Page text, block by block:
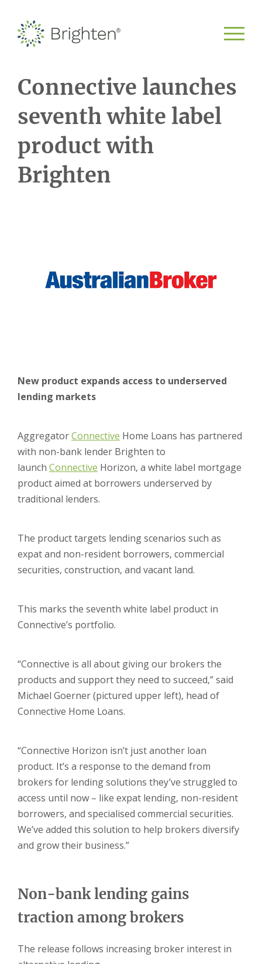
Connective launches
seventh white label
product with
Brighten
New product expands access to underserved
lending markets
AggregatorConnective Home Loans has partnered
with non-bank lender Brighten to
launch Connective Horizon, a white label mortgage
product aimed at borrowers underserved by
traditional lenders.
The product targets lending scenarios such as
expat and non-resident borrowers, commercial
securities, construction, and vacant land.
This marks the seventh white label product in
Connective’s portfolio.
“Connective is all about giving our brokers the
products and support they need to succeed,” said
Michael Goerner (pictured upper left), head of
Connective Home Loans.
“Connective Horizon isn’t just another loan
product. It’s a response to the demand from
brokers for lending solutions they’ve struggled to
access until now – like expat lending, non-resident
borrowers, and specialised commercial securities.
We’ve added this solution to help brokers diversify
and grow their business.”
Non-bank lending gains
traction among brokers
The release follows increasing broker interest in